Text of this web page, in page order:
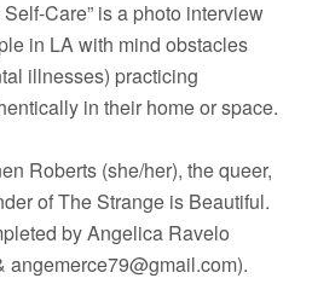
Care” is a photo interview
in LA with mind obstacles
illnesses) practicing
in their home or space.
Roberts (she/her), the queer,
of The Strange is Beautiful.
by Angelica Ravelo
angemerce79@gmail.com).